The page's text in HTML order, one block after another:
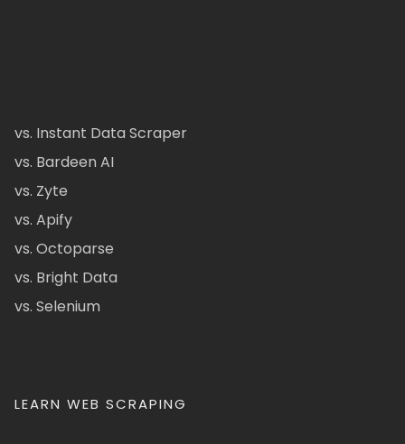
vs. Instant Data Scraper
vs. Bardeen AI
vs. Zyte
vs. Apify
vs. Octoparse
vs. Bright Data
vs. Selenium
LEARN WEB SCRAPING